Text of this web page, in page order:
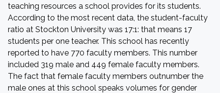
teaching resources a school provides for its students.
According to the most recent data, the student-faculty
ratio at Stockton University was 17:1: that means 17
students per one teacher. This school has recently
reported to have 770 faculty members. This number
included 319 male and 449 female faculty members.
The fact that female faculty members outnumber the
male ones at this school speaks volumes for gender